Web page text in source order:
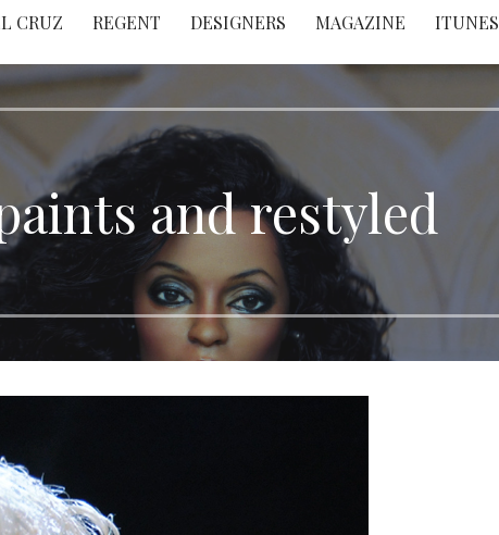
CRUZ REGENT DESIGNERS MAGAZINE ITUNES
and restyled